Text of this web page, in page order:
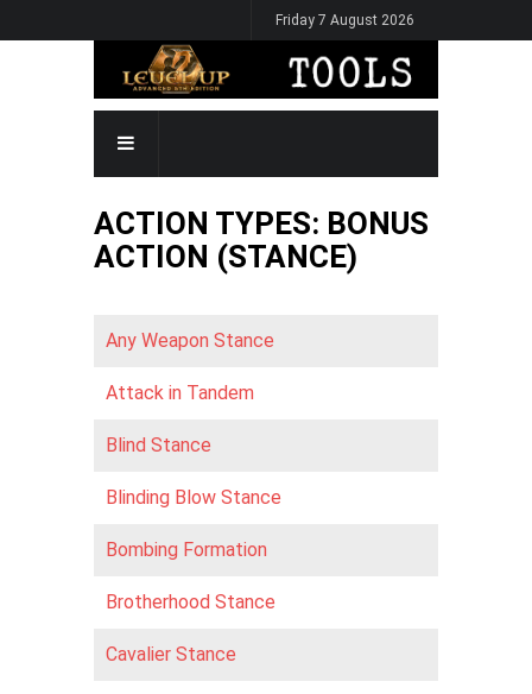
to
Friday 7 August 2026
MAIN
NAVIGATION
ACTION TYPES: BONUS
ACTION (STANCE)
Any Weapon Stance
Attack in Tandem
Blind Stance
Blinding Blow Stance
Bombing Formation
Brotherhood Stance
Cavalier Stance